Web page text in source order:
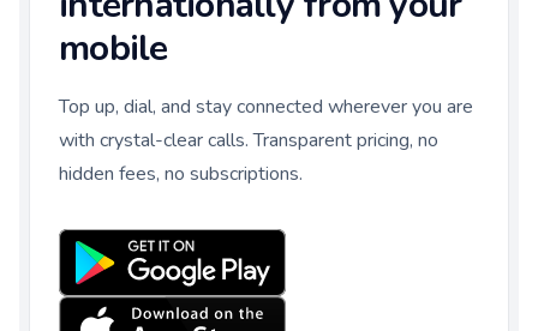
mobile
Top up, dial, and stay connected wherever you are
with crystal-clear calls. Transparent pricing, no
hidden fees, no subscriptions.